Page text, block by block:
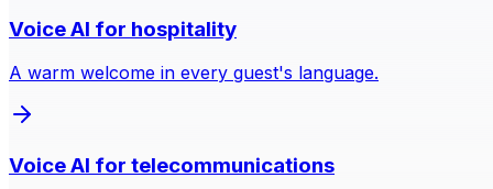
Voice AI for hospitality
A warm welcome in every guest's language.
Voice AI for telecommunications